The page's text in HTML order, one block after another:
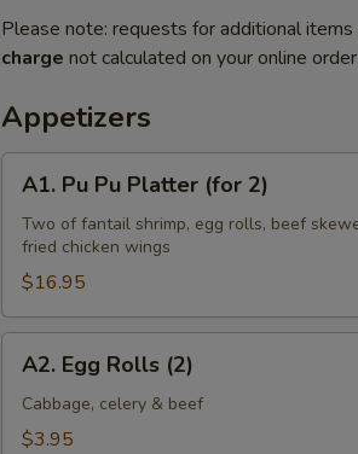
Please note: requests for additional items
charge not calculated on your online order.
Appetizers
Pu
Pu
Platter
(for
2)
A1. Pu Pu Platter (for 2)
Two of fantail shrimp, egg rolls, beef
fried chicken wings
$16.95
Egg
Rolls
(2)
A2. Egg Rolls (2)
Cabbage, celery & beef
$3.95